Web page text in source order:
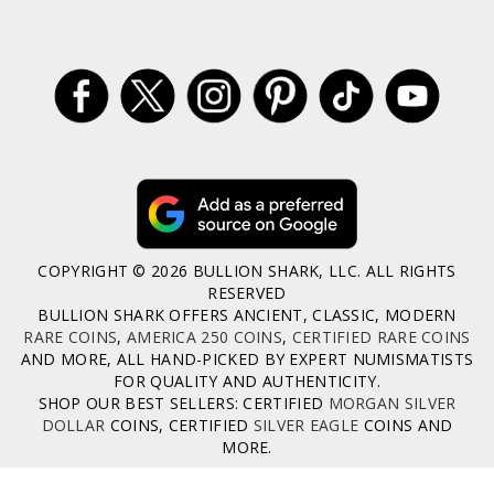
COPYRIGHT © 2026 BULLION SHARK, LLC. ALL RIGHTS
RESERVED
BULLION SHARK OFFERS ANCIENT, CLASSIC, MODERN
RARE COINS, AMERICA 250 COINS, CERTIFIED RARE COINS
AND MORE, ALL HAND-PICKED BY EXPERT NUMISMATISTS
FOR QUALITY AND AUTHENTICITY.
SHOP OUR BEST SELLERS: CERTIFIED MORGAN SILVER
DOLLAR COINS, CERTIFIED SILVER EAGLE COINS AND
MORE.